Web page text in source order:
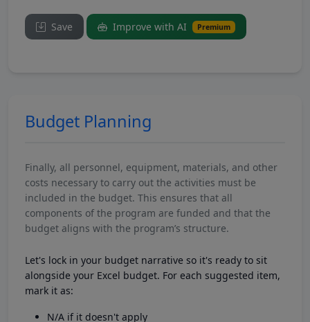
Save Improve with AI Premium
Budget Planning
Finally, all personnel, equipment, materials, and other
costs necessary to carry out the activities must be
included in the budget. This ensures that all
components of the program are funded and that the
budget aligns with the program’s structure.
Let's lock in your budget narrative so it's ready to sit
alongside your Excel budget. For each suggested item,
mark it as:
N/A if it doesn't apply